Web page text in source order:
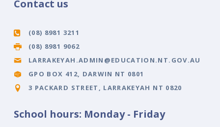
Contact us
(08) 8981 3211
(08) 8981 9062
LARRAKEYAH.ADMIN@EDUCATION.NT.GOV.AU
GPO BOX 412, DARWIN NT 0801
3 PACKARD STREET, LARRAKEYAH NT 0820
School hours: Monday - Friday